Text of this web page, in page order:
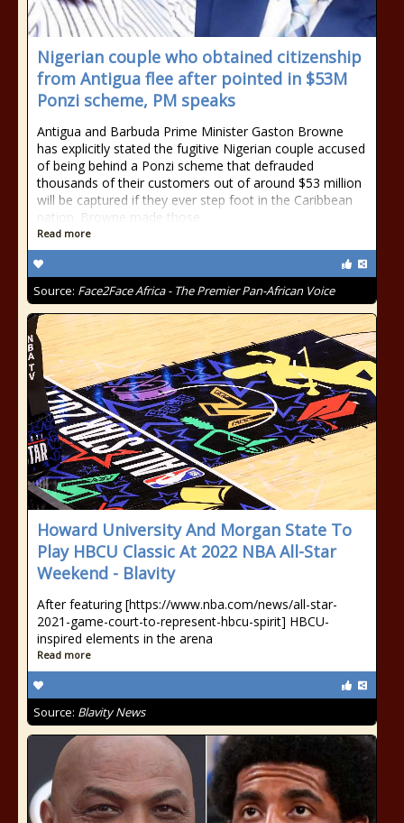
Nigerian couple who obtained citizenship
from Antigua flee after pointed in $53M
Ponzi scheme, PM speaks
Antigua and Barbuda Prime Minister Gaston Browne
has explicitly stated the fugitive Nigerian couple accused
of being behind a Ponzi scheme that defrauded
thousands of their customers out of around $53 million
will be captured if they ever step foot in the Caribbean
nation. Browne made those
Read more
Source: Face2Face Africa - The Premier Pan-African Voice
Howard University And Morgan State To
Play HBCU Classic At 2022 NBA All-Star
Weekend - Blavity
After featuring [https://www.nba.com/news/all-star-
2021-game-court-to-represent-hbcu-spirit] HBCU-
inspired elements in the arena
Read more
Source: Blavity News